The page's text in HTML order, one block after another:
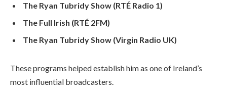
The Ryan Tubridy Show (RTÉ Radio 1)
The Full Irish (RTÉ 2FM)
The Ryan Tubridy Show (Virgin Radio UK)
These programs helped establish him as one of Ireland’s
most influential broadcasters.